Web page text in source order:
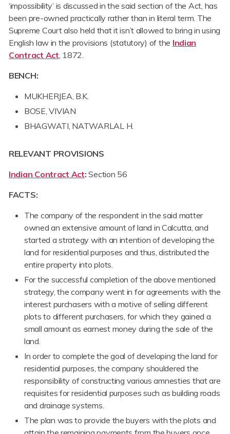
‘impossibility’ is discussed in the said section of the Act, has
been pre-owned practically rather than in literal term. The
Supreme Court also held that it isn’t allowed to bring in using
English law in the provisions (statutory) of the Indian
Contract Act, 1872.
BENCH:
MUKHERJEA, B.K.
BOSE, VIVIAN
BHAGWATI, NATWARLAL H.
RELEVANT PROVISIONS
Indian Contract Act: Section 56
FACTS:
The company of the respondent in the said matter
owned an extensive amount of land in Calcutta, and
started a strategy with an intention of developing the
land for residential purposes and thus, distributed the
entire property into plots.
For the successful completion of the above mentioned
strategy, the company went in for agreements with the
interest purchasers with a motive of selling different
plots to different purchasers, for which they gained a
small amount as earnest money during the sale of the
land.
In order to complete the goal of developing the land for
residential purposes, the company shouldered the
responsibility of constructing various amnesties that are
requisites for residential purposes such as building roads
and drainage systems.
The plan was to provide the buyers with the plots and